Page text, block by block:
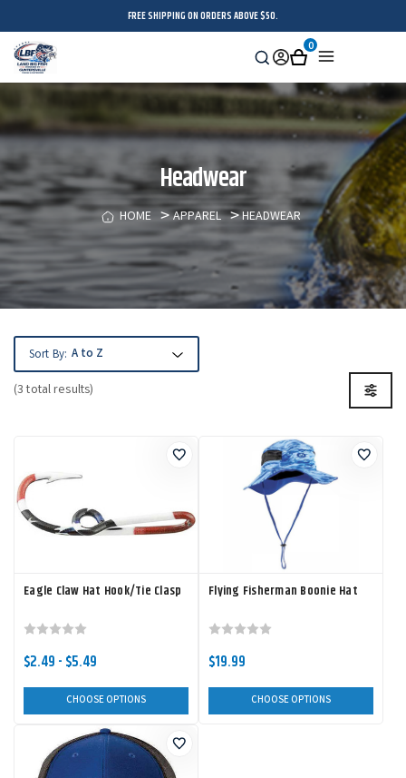
FREE SHIPPING ON ORDERS ABOVE $50.
Search
Sign
in
Cart
0
Headwear
HOME APPAREL HEADWEAR
(3 total results)
Sort By:
Eagle Claw Hat Hook/Tie Clasp
$2.49 - $5.49
CHOOSE OPTIONS
Flying Fisherman Boonie Hat
$19.99
CHOOSE OPTIONS